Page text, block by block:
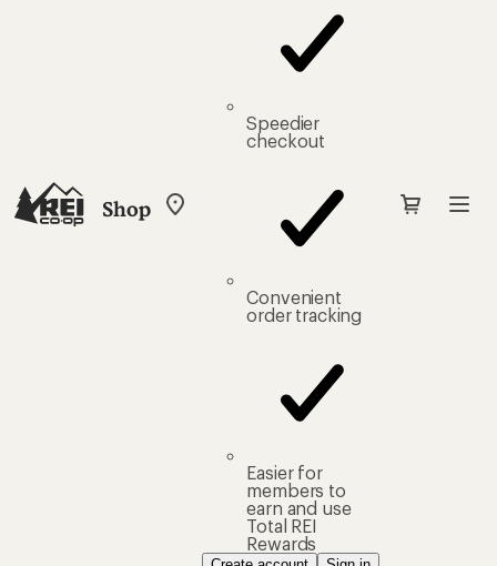
Shop
My
Speedier
checkout
Convenient
order tracking
Easier for
members to
earn and use
Total REI
Rewards